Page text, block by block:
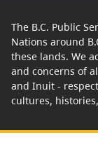
The B.C. Public
Nations around
these lands. We
and concerns of
and Inuit -
cultures,